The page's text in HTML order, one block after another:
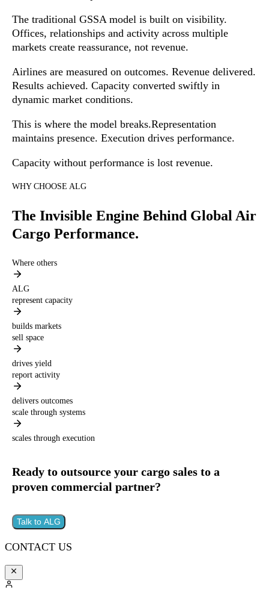
The traditional GSSA model is built on visibility.
Offices, relationships and activity across multiple
markets create reassurance, not revenue.
Airlines are measured on outcomes. Revenue delivered.
Results achieved. Capacity converted swiftly in
dynamic market conditions.
This is where the model breaks.Representation
maintains presence. Execution drives performance.
Capacity without performance is lost revenue.
WHY CHOOSE ALG
The Invisible Engine Behind Global Air
Cargo Performance.
Where others
ALG
represent capacity
builds markets
sell space
drives yield
report activity
delivers outcomes
scale through systems
scales through execution
Ready to outsource your cargo sales to a
proven commercial partner?
Talk to ALG
CONTACT US